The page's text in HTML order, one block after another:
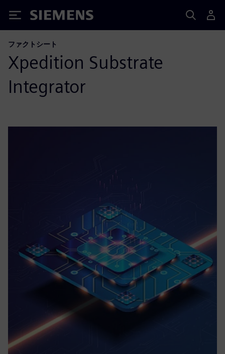
Siemens
ファクトシート
Xpedition Substrate
Integrator